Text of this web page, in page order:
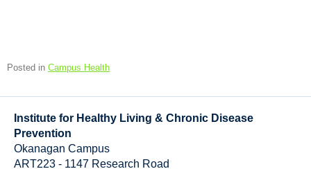
Posted in Campus Health
Institute for Healthy Living & Chronic Disease
Prevention
Okanagan Campus
ART223 - 1147 Research Road